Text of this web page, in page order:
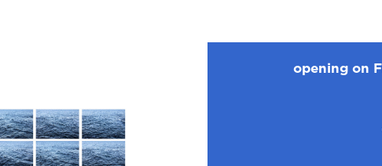
opening on